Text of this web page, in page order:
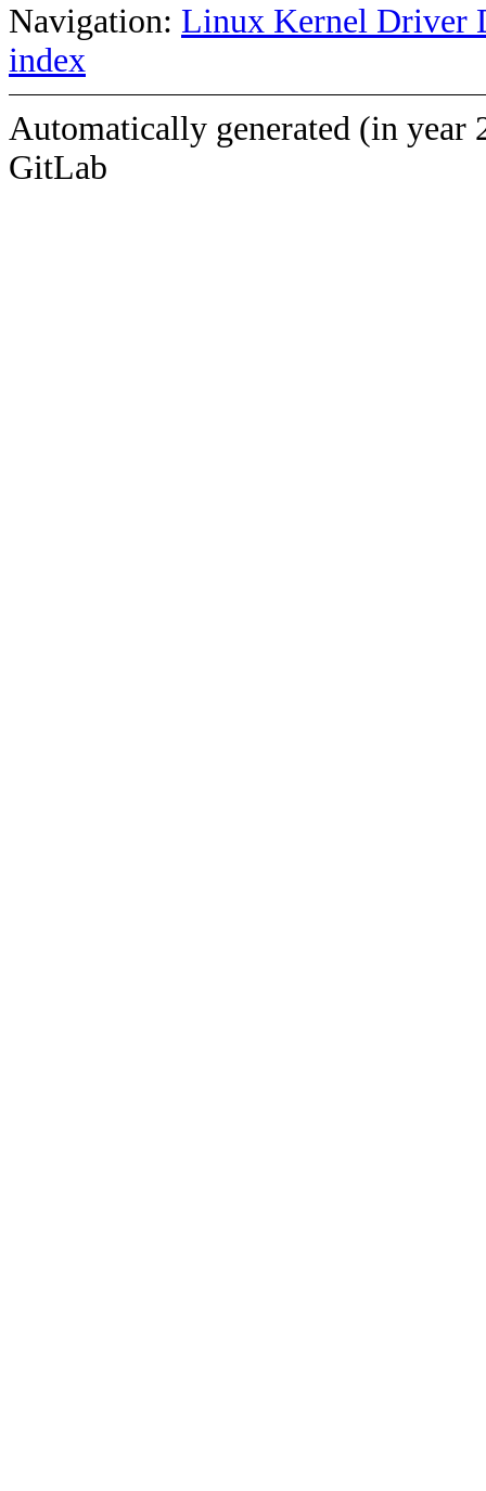
Navigation: Linux Kernel Driver
index
Automatically generated (in year
GitLab